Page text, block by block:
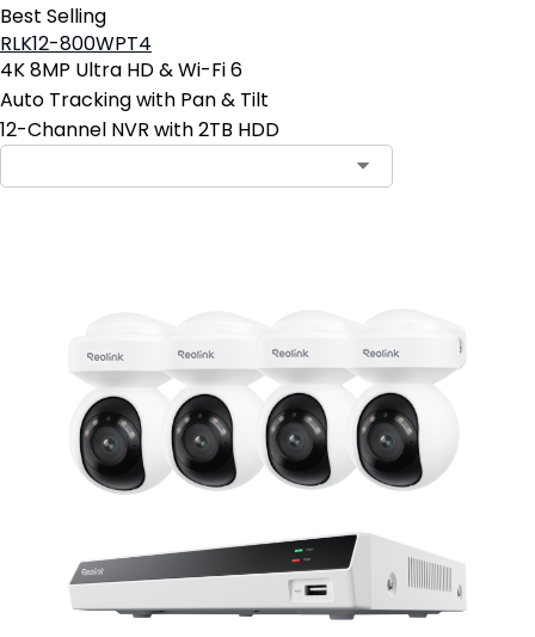
Best Selling
RLK12-800WPT4
4K 8MP Ultra HD & Wi-Fi 6
Auto Tracking with Pan & Tilt
12-Channel NVR with 2TB HDD